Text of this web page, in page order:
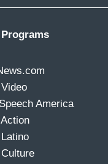
Programs
America